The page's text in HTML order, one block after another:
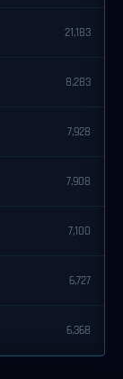
21,183
8,283
7,928
7,908
7,100
6,727
6,368